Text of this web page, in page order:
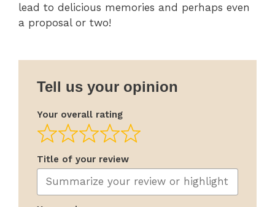
lead to delicious memories and perhaps even
a proposal or two!
Tell us your opinion
Your overall rating
Title of your review